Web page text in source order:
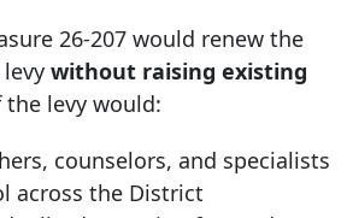
26-207 would renew the
without raising existing
the levy would:
counselors, and specialists
across the District